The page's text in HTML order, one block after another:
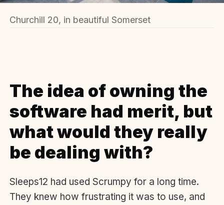
Churchill 20, in beautiful Somerset
The idea of owning the
software had merit, but
what would they really
be dealing with?
Sleeps12 had used Scrumpy for a long time.
They knew how frustrating it was to use, and